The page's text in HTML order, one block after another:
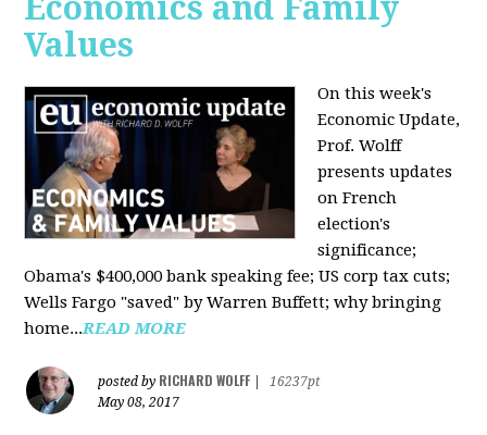
Economics and Family
Values
On this week's
Economic Update,
Prof. Wolff
presents updates
on French
election's
significance;
Obama's $400,000 bank speaking fee; US corp tax cuts;
Wells Fargo "saved" by Warren Buffett; why bringing
home...READ MORE
posted by RICHARD WOLFF
16237pt
May 08, 2017